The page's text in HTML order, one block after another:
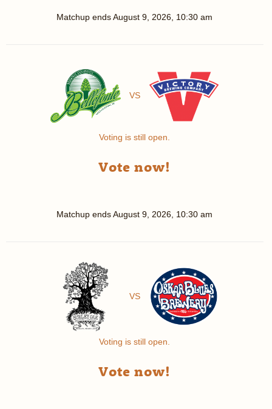
Matchup endsAugust 9, 2026, 10:30 am
VS
Voting is still open.
Vote now!
Matchup endsAugust 9, 2026, 10:30 am
VS
Voting is still open.
Vote now!